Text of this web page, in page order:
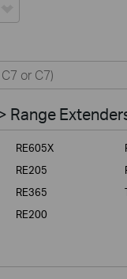
Range
RE605X
RE205
RE365
RE200